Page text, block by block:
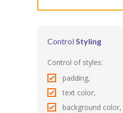
---- IV Columns Gallery
---- Tabbed Gallery
---- Gallery Right Sidebar
ControlStyling
Control of styles:
padding,
text color,
background color,